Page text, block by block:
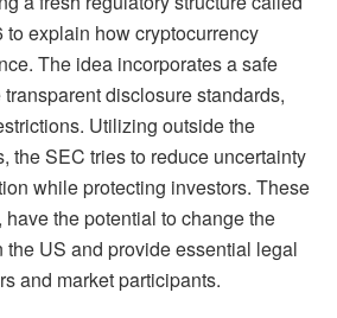
explain how cryptocurrency
The idea incorporates a safe
disclosure standards,
Utilizing outside the
the SEC tries to reduce uncertainty
while protecting investors. These
the potential to change the
US and provide essential legal
and market participants.